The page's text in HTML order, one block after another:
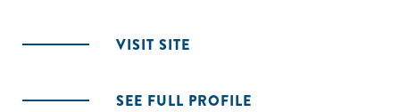
VISIT SITE
SEE FULL PROFILE